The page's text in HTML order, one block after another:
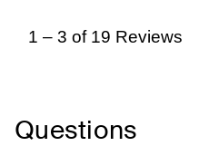
Questions